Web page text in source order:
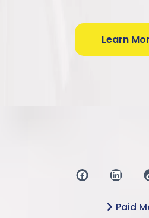
Learn
Paid